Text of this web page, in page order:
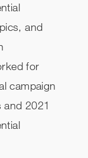
and
for
campaign
2021